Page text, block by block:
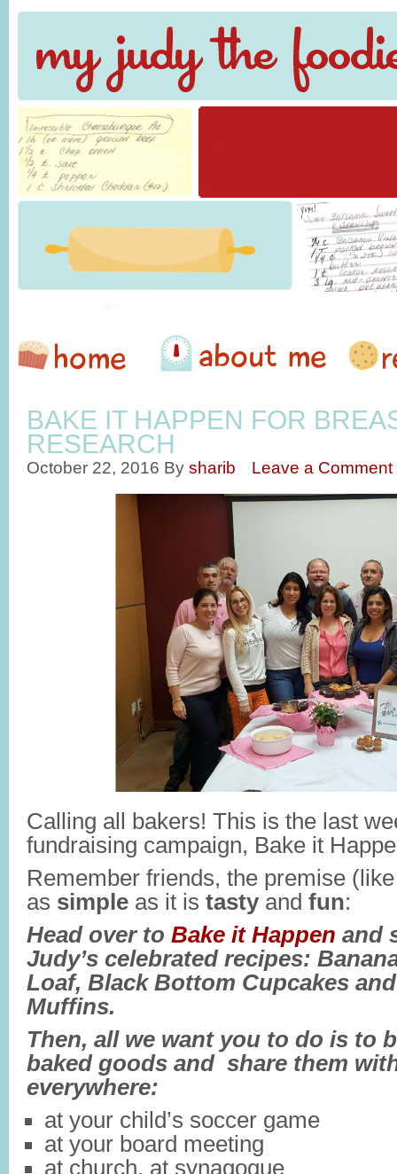
BAKE IT HAPPEN FOR
RESEARCH
October 22, 2016 By sharib Leave a Comment
Calling all bakers! This is the last
fundraising campaign, Bake it
Remember friends, the premise
as simple as it is tastyand fun:
Head over to Bake it Happen and
Judy’s celebrated recipes:
Loaf, Black Bottom Cupcakes
Muffins.
Then, all we want you to do is to
baked goods and share them
everywhere:
at your child’s soccer game
at your board meeting
at church, at synagogue